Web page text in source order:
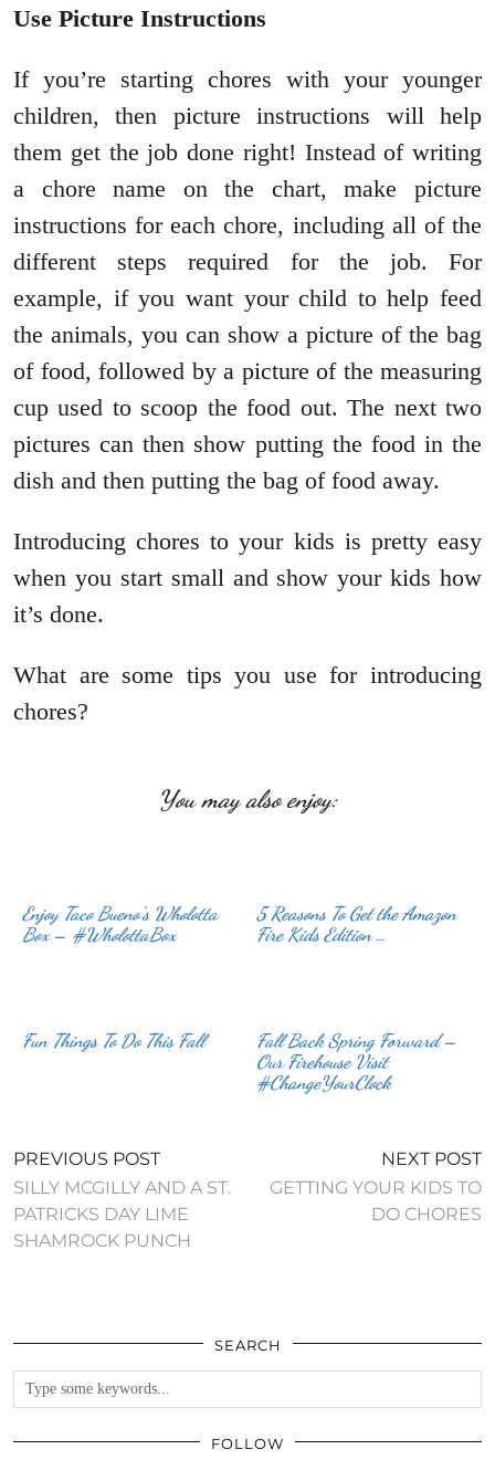
Use Picture Instructions
If you’re starting chores with your younger
children, then picture instructions will help
them get the job done right! Instead of writing
a chore name on the chart, make picture
instructions for each chore, including all of the
different steps required for the job. For
example, if you want your child to help feed
the animals, you can show a picture of the bag
of food, followed by a picture of the measuring
cup used to scoop the food out. The next two
pictures can then show putting the food in the
dish and then putting the bag of food away.
Introducing chores to your kids is pretty easy
when you start small and show your kids how
it’s done.
What are some tips you use for introducing
chores?
You may also enjoy:
Enjoy Taco Bueno’s Wholotta
Box – #WholottaBox
5 Reasons To Get the Amazon
Fire Kids Edition …
Fun Things To Do This Fall
Fall Back Spring Forward –
Our Firehouse Visit
#ChangeYourClock
PREVIOUS POST
SILLY MCGILLY AND A ST.
PATRICKS DAY LIME
SHAMROCK PUNCH
NEXT POST
GETTING YOUR KIDS TO
DO CHORES
SEARCH
FOLLOW